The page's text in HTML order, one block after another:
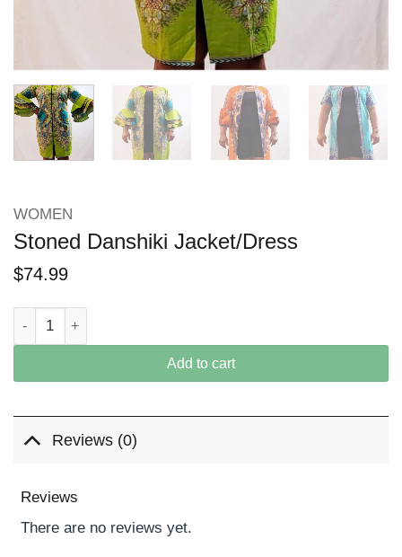
WOMEN
Stoned Danshiki Jacket/Dress
$74.99
Stoned Danshiki Jacket/Dress quantity
Add to cart
Reviews (0)
Reviews
There are no reviews yet.